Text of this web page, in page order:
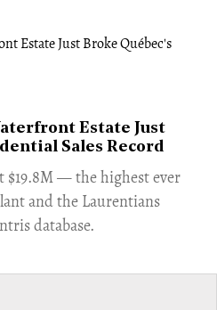
Estate Just
Sales Record
$19.8M — the highest ever
and the Laurentians
database.